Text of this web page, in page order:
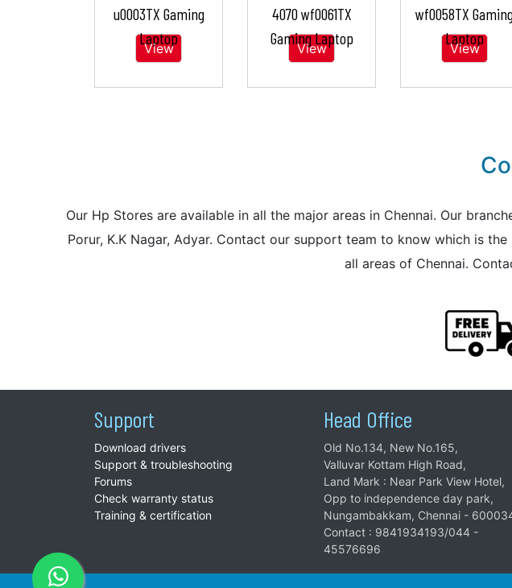
u0003TX Gaming
Laptop
View
4070 wf0061TX
Gaming Laptop
View
wf0058TX
Laptop
View
Our Hp Stores are available in all the major areas in Chennai. Our
Porur, K.K Nagar, Adyar. Contact our support team to know which is
all areas of Chennai.
Support
Download drivers
Support & troubleshooting
Forums
Check warranty status
Training & certification
Head Office
Old No.134, New No.165,
Valluvar Kottam High Road,
Land Mark : Near Park View Hotel,
Opp to independence day park,
Nungambakkam, Chennai -
Contact : 9841934193/044 -
45576696